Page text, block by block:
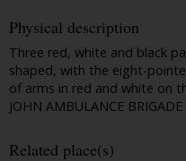
Physical description
Three red, white and black
shaped, with the eight-
of arms in red and white on
JOHN AMBULANCE
Related place(s)